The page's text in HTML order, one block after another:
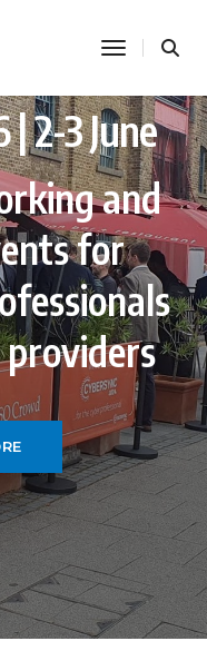
toggle
2-3 June
and
for